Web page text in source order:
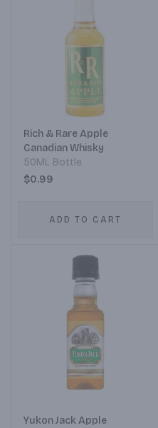
Rich & Rare Apple
Canadian Whisky
50ML Bottle
$0.99
ADD TO CART
Yukon Jack Apple